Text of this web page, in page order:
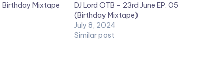
Birthday Mixtape
DJ Lord OTB – 23rd June EP. 05
(Birthday Mixtape)
July 8, 2024
Similar post